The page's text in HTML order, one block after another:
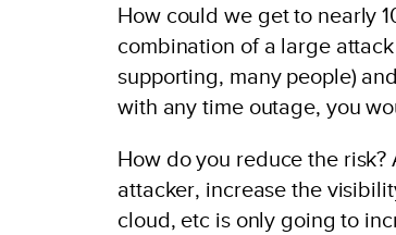
How could we get to nearly
combination of a large
supporting, many people)
with any time outage, you
How do you reduce the
attacker, increase the
cloud, etc is only going to